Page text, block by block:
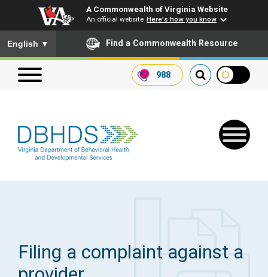
A Commonwealth of Virginia Website
An official website Here's how you know
To ensure accurate screen reader translation, please ensure
English ▼ Find a Commonwealth Resource
988
Search our website
Search
Get SFTP Support Forms
Receive Safety Alerts
Filing a complaint against a